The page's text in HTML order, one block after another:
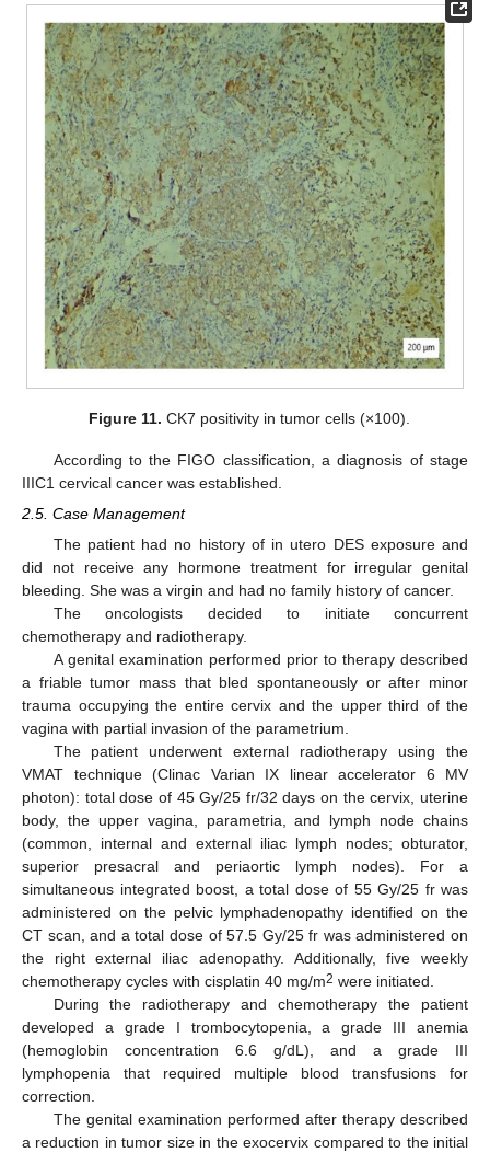
Figure 11. CK7 positivity in tumor cells (×100).
According to the FIGO classification, a diagnosis of stage
IIIC1 cervical cancer was established.
2.5. Case Management
The patient had no history of in utero DES exposure and
did not receive any hormone treatment for irregular genital
bleeding. She was a virgin and had no family history of cancer.
The oncologists decided to initiate concurrent
chemotherapy and radiotherapy.
A genital examination performed prior to therapy described
a friable tumor mass that bled spontaneously or after minor
trauma occupying the entire cervix and the upper third of the
vagina with partial invasion of the parametrium.
The patient underwent external radiotherapy using the
VMAT technique (Clinac Varian IX linear accelerator 6 MV
photon): total dose of 45 Gy/25 fr/32 days on the cervix, uterine
body, the upper vagina, parametria, and lymph node chains
(common, internal and external iliac lymph nodes; obturator,
superior presacral and periaortic lymph nodes). For a
simultaneous integrated boost, a total dose of 55 Gy/25 fr was
administered on the pelvic lymphadenopathy identified on the
CT scan, and a total dose of 57.5 Gy/25 fr was administered on
the right external iliac adenopathy. Additionally, five weekly
chemotherapy cycles with cisplatin 40 mg/m2 were initiated.
During the radiotherapy and chemotherapy the patient
developed a grade I trombocytopenia, a grade III anemia
(hemoglobin concentration 6.6 g/dL), and a grade III
lymphopenia that required multiple blood transfusions for
correction.
The genital examination performed after therapy described
a reduction in tumor size in the exocervix compared to the initial